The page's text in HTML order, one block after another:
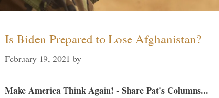
Is Biden Prepared to Lose Afghanistan?
February 19, 2021 by
Make America Think Again! - Share Pat's Columns...